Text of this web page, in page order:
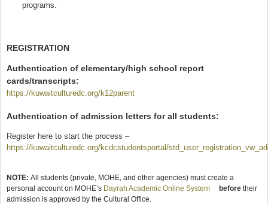
programs.
REGISTRATION
Authentication of elementary/high school report
cards/transcripts:
https://kuwaitculturedc.org/k12parent
Authentication of admission letters for all students:
Register here to start the process –
https://kuwaitculturedc.org/kcdcstudentsportal/
NOTE: All students (private, MOHE, and other agencies) must create a
personal account on MOHE’s Dayrah Academic Online System (link is external)
before their
admission is approved by the Cultural Office.